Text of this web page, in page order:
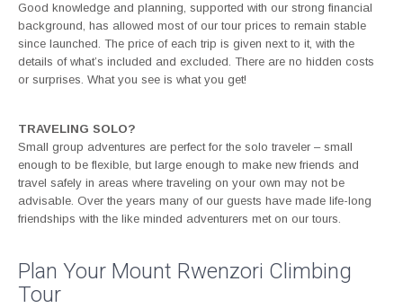
Good knowledge and planning, supported with our strong financial
background, has allowed most of our tour prices to remain stable
since launched. The price of each trip is given next to it, with the
details of what’s included and excluded. There are no hidden costs
or surprises. What you see is what you get!
TRAVELING SOLO?
Small group adventures are perfect for the solo traveler – small
enough to be flexible, but large enough to make new friends and
travel safely in areas where traveling on your own may not be
advisable. Over the years many of our guests have made life-long
friendships with the like minded adventurers met on our tours.
Plan Your Mount Rwenzori Climbing
Tour